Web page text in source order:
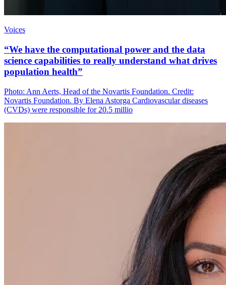
Voices
“We have the computational power and the data
science capabilities to really understand what drives
population health”
Photo: Ann Aerts, Head of the Novartis Foundation. Credit:
Novartis Foundation. By Elena Astorga Cardiovascular diseases
(CVDs) were responsible for 20.5 millio